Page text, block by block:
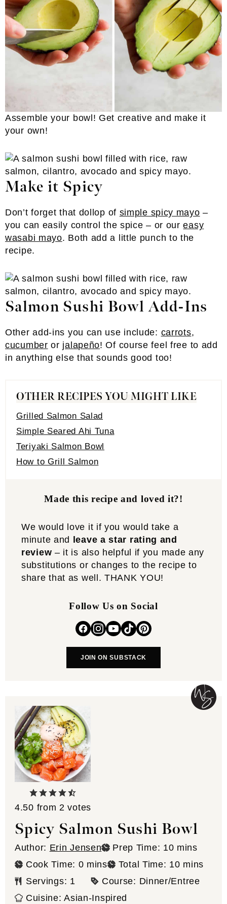
Assemble your bowl! Get creative and make it
your own!
Make it Spicy
Don’t forget that dollop of simple spicy mayo –
you can easily control the spice – or oureasy
wasabi mayo. Both add a little punch to the
recipe.
Salmon Sushi Bowl Add-Ins
Other add-ins you can use include: carrots,
cucumber or jalapeño! Of course feel free to add
in anything else that sounds good too!
OTHER RECIPES YOU MIGHT LIKE
Grilled Salmon Salad
Simple Seared Ahi Tuna
Teriyaki Salmon Bowl
How to Grill Salmon
Made this recipe and loved it?!
We would love it if you would take a
minute and
leave a star rating and
review – it is also helpful if you made any
substitutions or changes to the recipe to
share that as well. THANK YOU!
Follow Us on Social
JOIN ON SUBSTACK
4.50 from2 votes
Spicy Salmon Sushi Bowl
Author: Erin Jensen Prep Time: 10minutes
mins
Cook Time: 0minutes
mins Total Time: 10minutes
mins
Servings: 1 Course: Dinner/Entree
Cuisine:Asian-Inspired